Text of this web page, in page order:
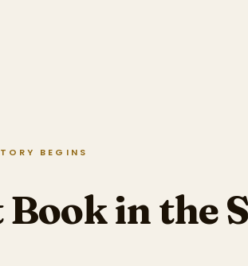
BEGINS
in the